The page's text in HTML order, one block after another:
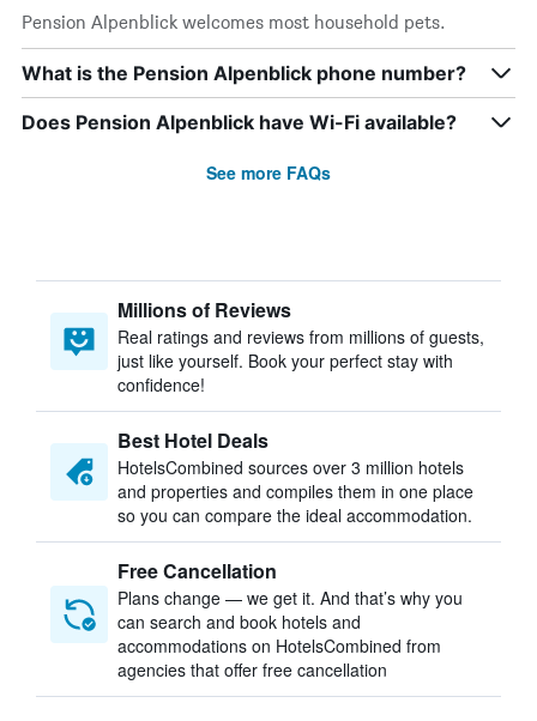
Pension Alpenblick welcomes most household pets.
What is the Pension Alpenblick phone number?
Does Pension Alpenblick have Wi-Fi available?
See more FAQs
Millions of Reviews
Real ratings and reviews from millions of guests,
just like yourself. Book your perfect stay with
confidence!
Best Hotel Deals
HotelsCombined sources over 3 million hotels
and properties and compiles them in one place
so you can compare the ideal accommodation.
Free Cancellation
Plans change — we get it. And that’s why you
can search and book hotels and
accommodations on HotelsCombined from
agencies that offer free cancellation